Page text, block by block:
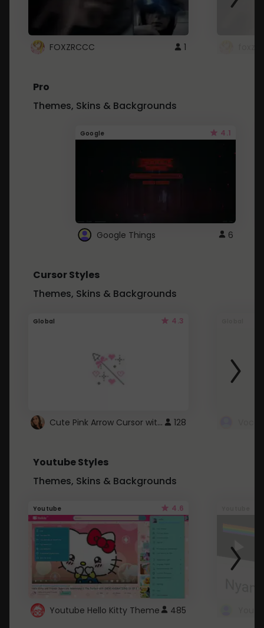
FOXZRCCC 1
Pro
Themes, Skins & Backgrounds
Google 4.1
Google Things 6
Cursor Styles
Themes, Skins & Backgrounds
Global 4.3
Cute Pink Arrow Cursor with Hearts 128
Youtube Styles
Themes, Skins & Backgrounds
Youtube 4.6
Youtube Hello Kitty Theme 485